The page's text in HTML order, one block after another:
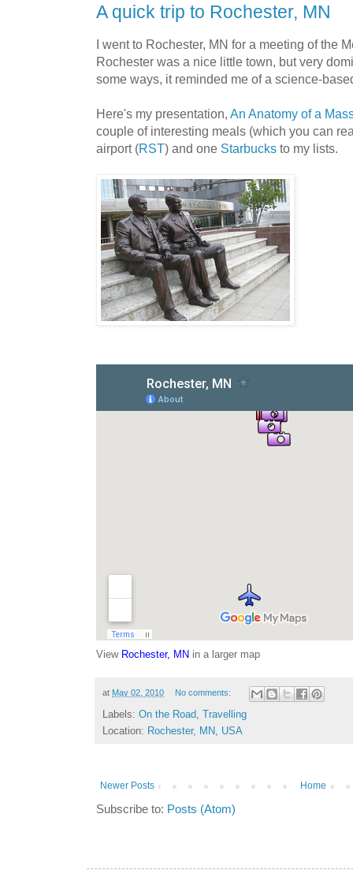
A quick trip to Rochester, MN
I went to Rochester, MN for a meeting of the
Rochester was a nice little town, but very
some ways, it reminded me of a science-
Here's my presentation, An Anatomy of a
couple of interesting meals (which you can
airport (RST) and one Starbucks to my lists.
View Rochester, MN in a larger map
at May 02, 2010 No comments:
Labels: On the Road Travelling
Location: Rochester, MN, USA
Newer Posts Home
Subscribe to: Posts (Atom)